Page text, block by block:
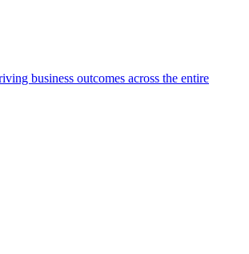
business outcomes across the entire